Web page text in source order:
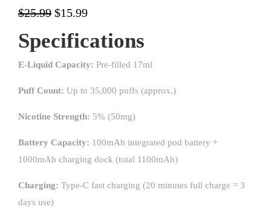
$25.99 $15.99
Specifications
E-Liquid Capacity: Pre-filled 17ml
Puff Count: Up to 35,000 puffs (approx.)
Nicotine Strength: 5% (50mg)
Battery Capacity: 100mAh integrated pod battery +
1000mAh charging dock (total 1100mAh)
Charging: Type-C fast charging (20 minutes full charge = 3
days use)